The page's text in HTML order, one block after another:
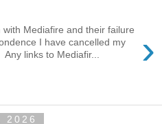
›
Mediafire and their failure
I have cancelled my
links to Mediafir...
2026